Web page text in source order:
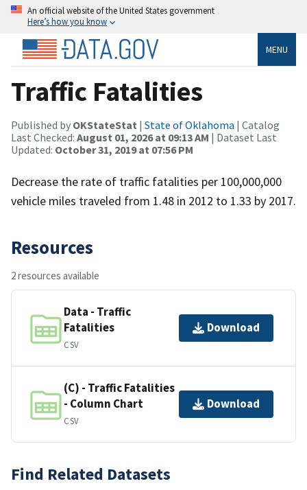
An official website of the United States government
Here’s how you know
MENU
Traffic Fatalities
Published by OKStateStat | State of Oklahoma | Catalog
Last Checked: August 01, 2026 at 09:13 AM | Dataset Last
Updated: October 31, 2019 at 07:56 PM
Decrease the rate of traffic fatalities per 100,000,000
vehicle miles traveled from 1.48 in 2012 to 1.33 by 2017.
Resources
2 resources available
Data - Traffic
Fatalities
CSV
Download
(C) - Traffic Fatalities
- Column Chart
CSV
Download
Find Related Datasets